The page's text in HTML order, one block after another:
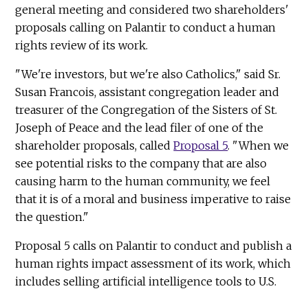
general meeting and considered two shareholders'
proposals calling on Palantir to conduct a human
rights review of its work.
"We're investors, but we're also Catholics," said Sr.
Susan Francois, assistant congregation leader and
treasurer of the Congregation of the Sisters of St.
Joseph of Peace and the lead filer of one of the
shareholder proposals, calledProposal 5. "When we
see potential risks to the company that are also
causing harm to the human community, we feel
that it is of a moral and business imperative to raise
the question."
Proposal 5 calls on Palantir to conduct and publish a
human rights impact assessment of its work, which
includes selling artificial intelligence tools to U.S.